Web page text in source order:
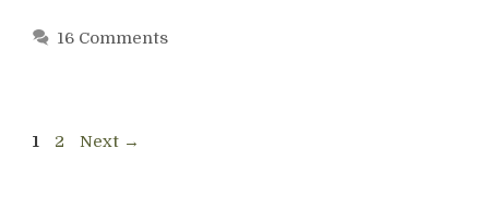
16 Comments
Page
1 Page
2 Next →